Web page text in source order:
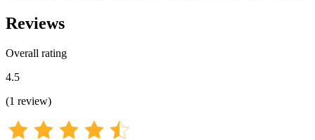
Reviews
Overall rating
4.5
(1 review)